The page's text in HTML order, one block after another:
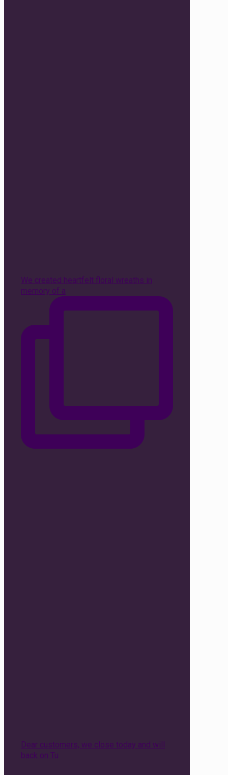
We created heartfelt floral wreaths in
memory of a
Dear customers, we close today and will
back on Tu